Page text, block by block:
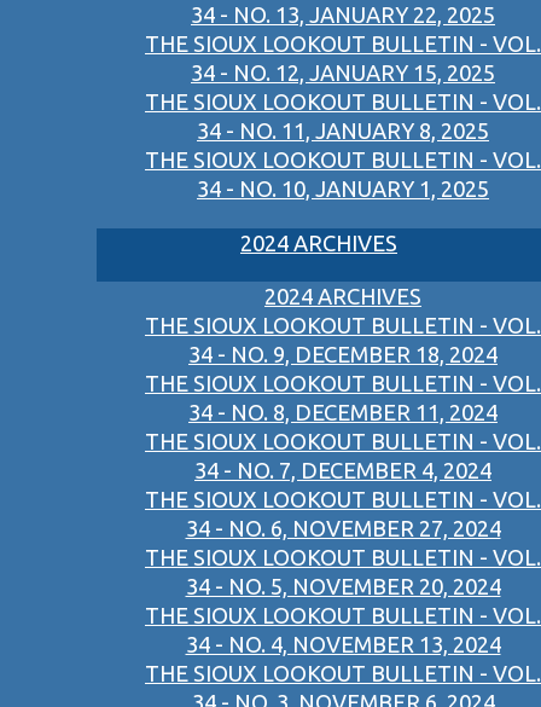
34 - NO. 13, JANUARY 22, 2025
THE SIOUX LOOKOUT BULLETIN - VOL.
34 - NO. 12, JANUARY 15, 2025
THE SIOUX LOOKOUT BULLETIN - VOL.
34 - NO. 11, JANUARY 8, 2025
THE SIOUX LOOKOUT BULLETIN - VOL.
34 - NO. 10, JANUARY 1, 2025
2024 ARCHIVES
2024 ARCHIVES
THE SIOUX LOOKOUT BULLETIN - VOL.
34 - NO. 9, DECEMBER 18, 2024
THE SIOUX LOOKOUT BULLETIN - VOL.
34 - NO. 8, DECEMBER 11, 2024
THE SIOUX LOOKOUT BULLETIN - VOL.
34 - NO. 7, DECEMBER 4, 2024
THE SIOUX LOOKOUT BULLETIN - VOL.
34 - NO. 6, NOVEMBER 27, 2024
THE SIOUX LOOKOUT BULLETIN - VOL.
34 - NO. 5, NOVEMBER 20, 2024
THE SIOUX LOOKOUT BULLETIN - VOL.
34 - NO. 4, NOVEMBER 13, 2024
THE SIOUX LOOKOUT BULLETIN - VOL.